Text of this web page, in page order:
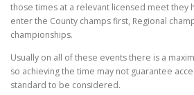
those times at a relevant licensed meet they
enter the County champs first, Regional
championships.
Usually on all of these events there is a
so achieving the time may not guarantee
standard to be considered.